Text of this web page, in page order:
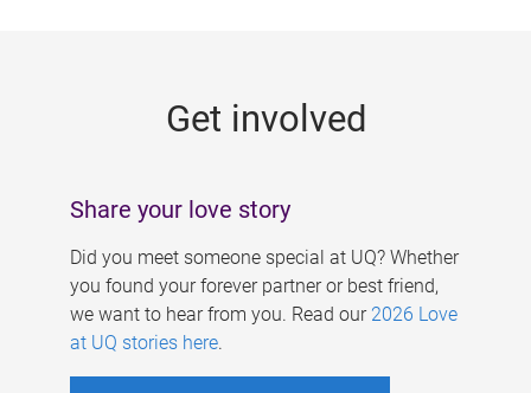
Get involved
Share your love story
Did you meet someone special at UQ? Whether
you found your forever partner or best friend,
we want to hear from you. Read our 2026 Love
at UQ stories here.